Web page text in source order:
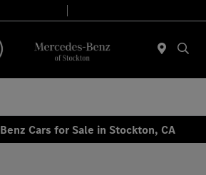
Cars for Sale in Stockton, CA